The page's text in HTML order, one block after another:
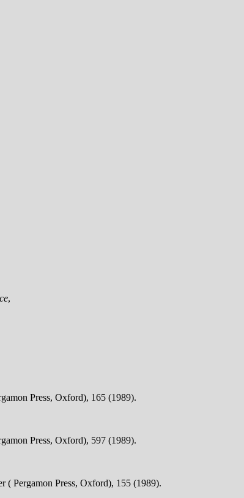
,
Press, Oxford), 165 (1989).
Press, Oxford), 597 (1989).
Pergamon Press, Oxford), 155 (1989).